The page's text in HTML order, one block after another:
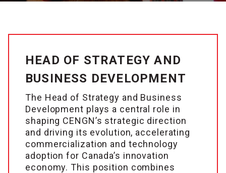
HEAD OF STRATEGY AND
BUSINESS DEVELOPMENT
The Head of Strategy and Business
Development plays a central role in
shaping CENGN’s strategic direction
and driving its evolution, accelerating
commercialization and technology
adoption for Canada’s innovation
economy. This position combines